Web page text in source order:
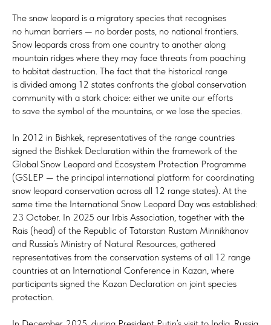
The snow leopard is a migratory species that recognises
no human barriers — no border posts, no national frontiers.
Snow leopards cross from one country to another along
mountain ridges where they may face threats from poaching
to habitat destruction. The fact that the historical range
is divided among 12 states confronts the global conservation
community with a stark choice: either we unite our efforts
to save the symbol of the mountains, or we lose the species.
In 2012 in Bishkek, representatives of the range countries
signed the Bishkek Declaration within the framework of the
Global Snow Leopard and Ecosystem Protection Programme
(GSLEP — the principal international platform for coordinating
snow leopard conservation across all 12 range states). At the
same time the International Snow Leopard Day was established:
23 October. In 2025 our Irbis Association, together with the
Rais (head) of the Republic of Tatarstan Rustam Minnikhanov
and Russia’s Ministry of Natural Resources, gathered
representatives from the conservation systems of all 12 range
countries at an International Conference in Kazan, where
participants signed the Kazan Declaration on joint species
protection.